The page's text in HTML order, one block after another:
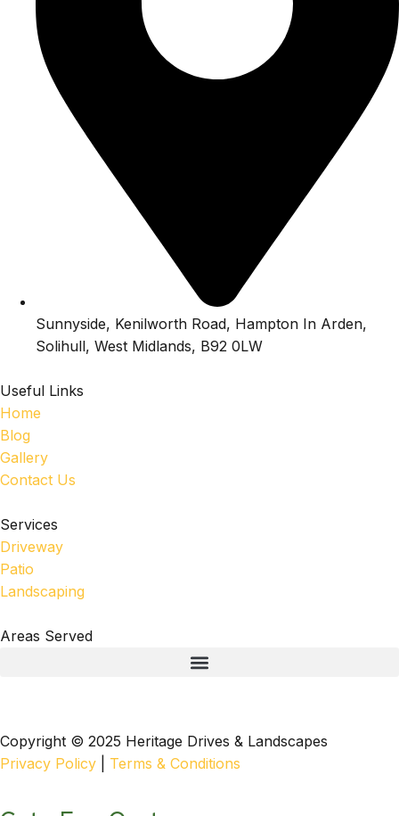
Sunnyside, Kenilworth Road, Hampton In Arden,
Solihull, West Midlands, B92 0LW
Useful Links
Home
Blog
Gallery
Contact Us
Services
Driveway
Patio
Landscaping
Areas Served
Copyright © 2025 Heritage Drives & Landscapes
Privacy Policy
Terms & Conditions